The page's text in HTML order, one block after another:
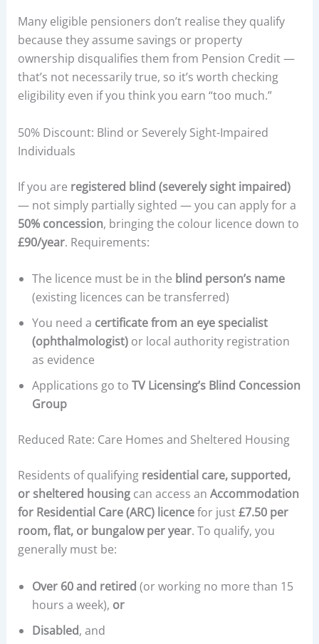
Many eligible pensioners don’t realise they qualify
because they assume savings or property
ownership disqualifies them from Pension Credit —
that’s not necessarily true, so it’s worth checking
eligibility even if you think you earn “too much.”
50% Discount: Blind or Severely Sight-Impaired
Individuals
If you are registered blind (severely sight impaired)
— not simply partially sighted — you can apply for a
50% concession, bringing the colour licence down to
£90/year. Requirements:
The licence must be in the blind person’s name
(existing licences can be transferred)
You need a certificate from an eye specialist
(ophthalmologist)or local authority registration
as evidence
Applications go to TV Licensing’s Blind Concession
Group
Reduced Rate: Care Homes and Sheltered Housing
Residents of qualifying residential care, supported,
or sheltered housingcan access an Accommodation
for Residential Care (ARC) licencefor just£7.50 per
room, flat, or bungalow per year. To qualify, you
generally must be:
Over 60 and retired (or working no more than 15
hours a week), or
Disabled, and